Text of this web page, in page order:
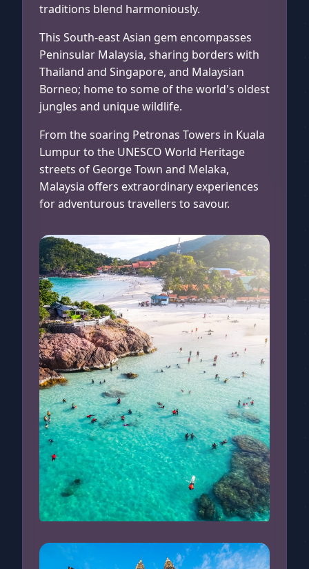
traditions blend harmoniously.
This South-east Asian gem encompasses
Peninsular Malaysia, sharing borders with
Thailand and Singapore, and Malaysian
Borneo; home to some of the world's oldest
jungles and unique wildlife.
From the soaring Petronas Towers in Kuala
Lumpur to the UNESCO World Heritage
streets of George Town and Melaka,
Malaysia offers extraordinary experiences
for adventurous travellers to savour.
Redang Island, Malaysia